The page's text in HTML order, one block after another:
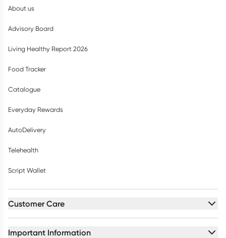
About us
Advisory Board
Living Healthy Report 2026
Food Tracker
Catalogue
Everyday Rewards
AutoDelivery
Telehealth
Script Wallet
Customer Care
Important Information